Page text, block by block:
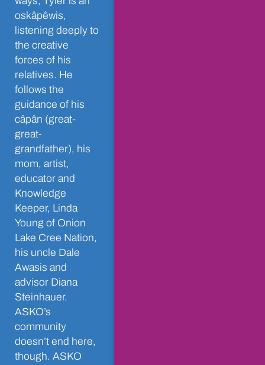
oskâpêwis,
listening deeply to
the creative
forces of his
relatives. He
follows the
guidance of his
câpân (great-
great-
grandfather), his
mom, artist,
educator and
Knowledge
Keeper, Linda
Young of Onion
Lake Cree Nation,
his uncle Dale
Awasis and
advisor Diana
Steinhauer.
ASKO’s
community
doesn’t end here,
though. ASKO